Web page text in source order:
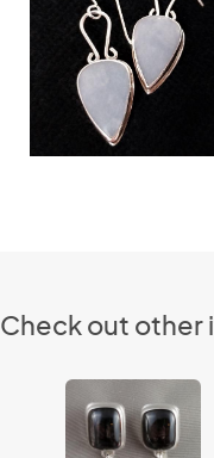
Check out other